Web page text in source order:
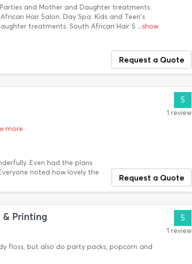
and Mother and Daughter treatments.
Hair Salon. Day Spa. Kids and Teen's
treatments. South African Hair S ...show
Request a Quote
more
5
1 review
Even had the plans
noted how lovely the
Request a Quote
& Printing
floss, but also do party packs, popcorn and
5
1 review